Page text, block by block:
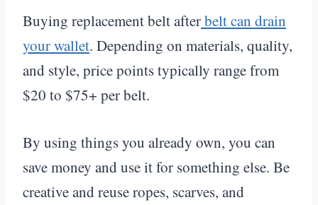
Buying replacement belt afterbelt can drain
your wallet. Depending on materials, quality,
and style, price points typically range from
$20 to $75+ per belt.
By using things you already own, you can
save money and use it for something else. Be
creative and reuse ropes, scarves, and